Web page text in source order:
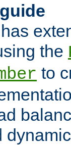
the
to